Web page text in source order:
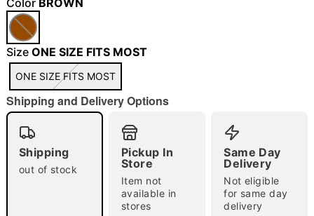
"Slide "0
Double tap to zoom
Color BROWN
Size ONE SIZE FITS MOST
ONE SIZE FITS MOST
Shipping and Delivery Options
Shipping
out of stock
Pickup In
Store
Item not
available in
stores
Same Day
Delivery
Not eligible
for same day
delivery